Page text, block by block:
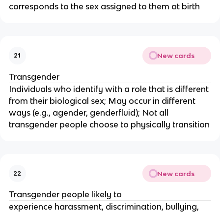
corresponds to the sex assigned to them at birth
21 New cards
Transgender
Individuals who identify with a role that is different
from their biological sex; May occur in different
ways (e.g., agender, genderfluid); Not all
transgender people choose to physically transition
22 New cards
Transgender people likely to
experience harassment, discrimination, bullying,